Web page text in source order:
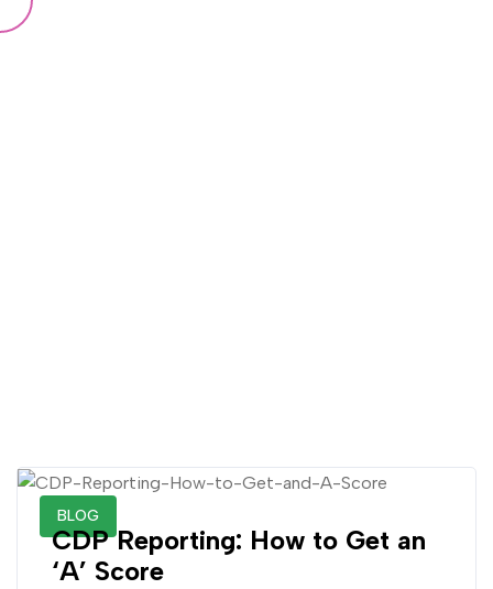
BLOG
CDP Reporting: How to Get an
‘A’ Score